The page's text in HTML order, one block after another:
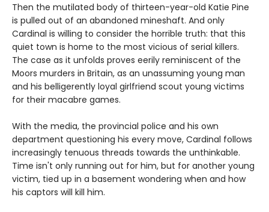
Then the mutilated body of thirteen-year-old Katie Pine
is pulled out of an abandoned mineshaft. And only
Cardinal is willing to consider the horrible truth: that this
quiet town is home to the most vicious of serial killers.
The case as it unfolds proves eerily reminiscent of the
Moors murders in Britain, as an unassuming young man
and his belligerently loyal girlfriend scout young victims
for their macabre games.
With the media, the provincial police and his own
department questioning his every move, Cardinal follows
increasingly tenuous threads towards the unthinkable.
Time isn't only running out for him, but for another young
victim, tied up in a basement wondering when and how
his captors will kill him.